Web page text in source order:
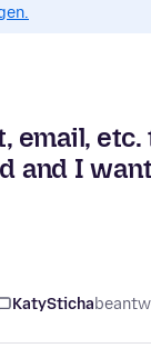
email, etc.
and I
KatySticha